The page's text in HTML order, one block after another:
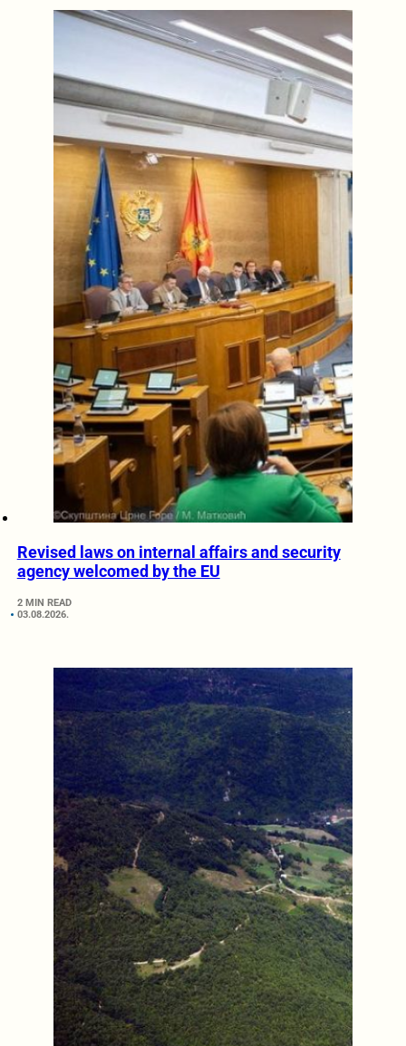
Revised laws on internal affairs and security
agency welcomed by the EU
2 MIN READ
03.08.2026.